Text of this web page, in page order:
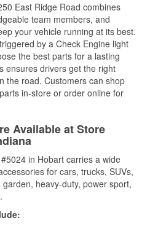
East Ridge Road combines
team members, and
your vehicle running at its best.
by a Check Engine light
the best parts for a lasting
ensures drivers get the right
the road. Customers can shop
in-store or order online for
Available at Store
in Hobart carries a wide
for cars, trucks, SUVs,
heavy-duty, power sport,